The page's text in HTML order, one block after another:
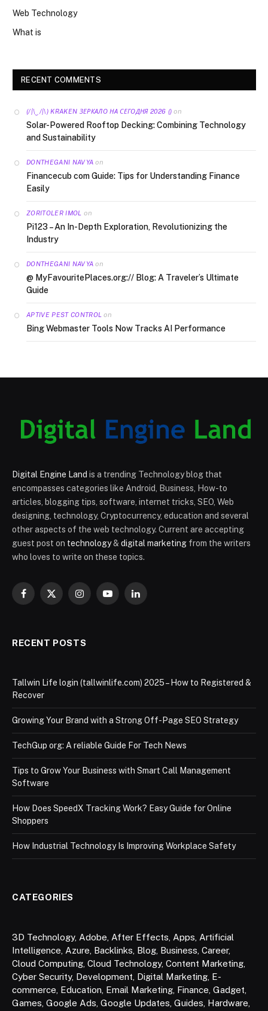
Web Technology
What is
RECENT COMMENTS
(/|\‿/|\) KRAKEN ЗЕРКАЛО НА СЕГОДНЯ 2026 () on
Solar-Powered Rooftop Decking: Combining Technology
and Sustainability
DONTHEGANI NAVYA on
Financecub com Guide: Tips for Understanding Finance
Easily
ZORITOLER IMOL on
Pi123 – An In-Depth Exploration, Revolutionizing the
Industry
DONTHEGANI NAVYA on
@ MyFavouritePlaces.org:// Blog: A Traveler’s Ultimate
Guide
APTIVE PEST CONTROL on
Bing Webmaster Tools Now Tracks AI Performance
Digital Engine Land is a trending Technology blog that
encompasses categories like Android, Business, How-to
articles, blogging tips, software, internet tricks, SEO, Web
designing, technology, Cryptocurrency, education and several
other aspects of the web technology. Current are accepting
guest post on technology& digital marketing from the writers
who loves to write on these topics.
Facebook
X
InstagramYouTubeLinkedIn
RECENT POSTS
Tallwin Life login (tallwinlife.com) 2025 – How to Registered &
Recover
Growing Your Brand with a Strong Off-Page SEO Strategy
TechGup org: A reliable Guide For Tech News
Tips to Grow Your Business with Smart Call Management
Software
How Does SpeedX Tracking Work? Easy Guide for Online
Shoppers
How Industrial Technology Is Improving Workplace Safety
CATEGORIES
3D Technology, Adobe After Effects Apps Artificial
Intelligence Azure Backlinks Blog Business Career,
Cloud Computing Cloud Technology, Content Marketing
Cyber Security, Development Digital Marketing E-
commerce Education Email Marketing Finance Gadget
Games Google Ads Google Updates Guides Hardware